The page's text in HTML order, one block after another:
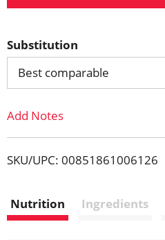
d
T
L
Substitution
Best comparable
Add Notes
SKU/UPC: 00851861006126
Nutrition Ingredients